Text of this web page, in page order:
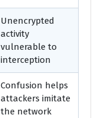
Unencrypted
activity
vulnerable to
interception
Confusion helps
attackers imitate
the network